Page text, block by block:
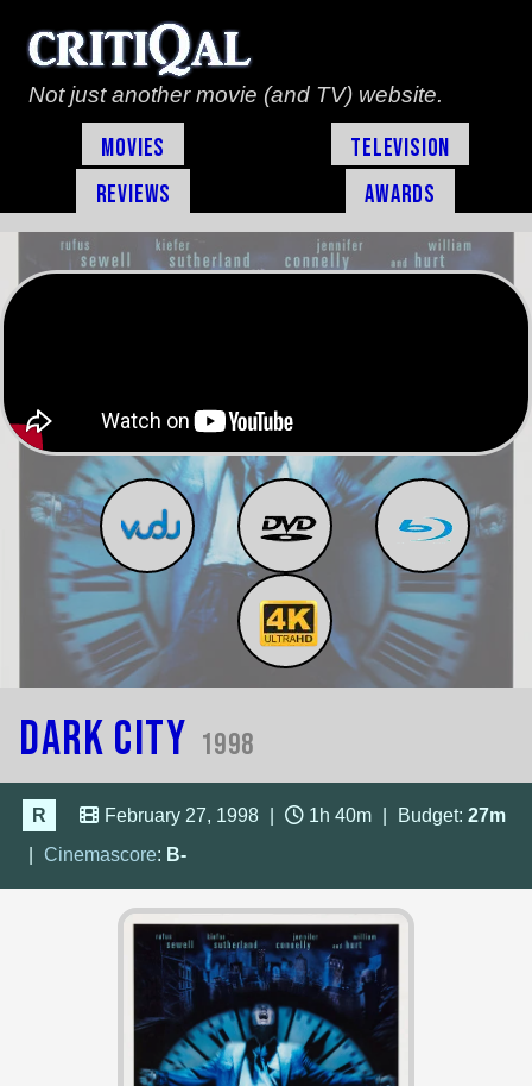
Not just another movie (and TV) website.
Movies
Television
Reviews
Awards
Dark City 1998
R February 27, 1998 1h 40m Budget: 27m
Cinemascore: B-